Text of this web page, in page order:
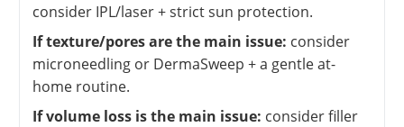
consider IPL/laser + strict sun protection.
If texture/pores are the main issue: consider
microneedling or DermaSweep + a gentle at-
home routine.
If volume loss is the main issue: consider filler